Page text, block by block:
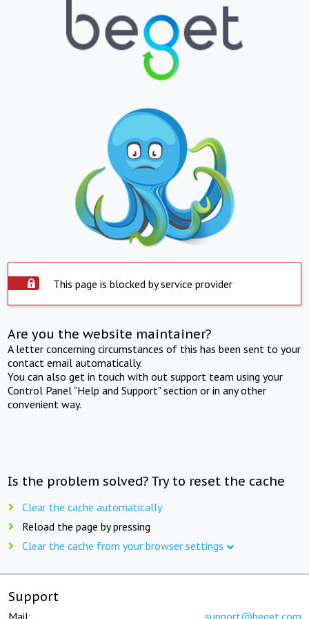
This page is blocked by service provider
Are you the website maintainer?
A letter concerning circumstances of this has been sent to your
contact email automatically.
You can also get in touch with out support team using your
Control Panel "Help and Support" section or in any other
convenient way.
Is the problem solved? Try to reset the cache
Clear the cache automatically
Reload the page by pressing
Clear the cache from your browser settings
Support
Mail: support@beget.com